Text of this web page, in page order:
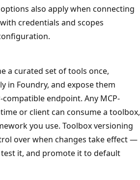
also apply when connecting
credentials and scopes
a curated set of tools once,
in Foundry, and expose them
endpoint. Any MCP-
or client can consume a toolbox,
you use. Toolbox versioning
over when changes take effect —
it, and promote it to default